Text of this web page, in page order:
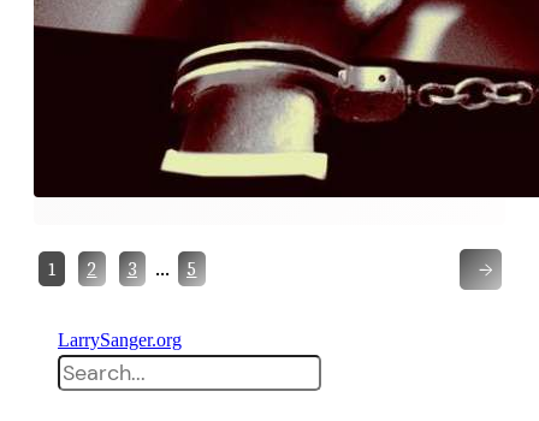
1 2 3 … 5 →
LarrySanger.org
Search